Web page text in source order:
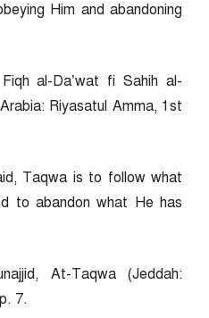
Him and abandoning
al-Da’wat fi Sahih al-
Riyasatul Amma, 1st
Taqwa is to follow what
to abandon what He has
At-Taqwa (Jeddah:
7.